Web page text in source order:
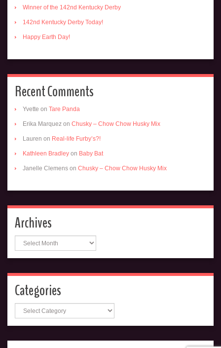
Winner of the 142nd Kentucky Derby
142nd Kentucky Derby Today!
Happy Earth Day!
Recent Comments
Yvette on Tare Panda
Erika Marquez on Chusky – Chow Chow Husky Mix
Lauren on Real-life Furby’s?!
Kathleen Bradley on Baby Bat
Janelle Clemens on Chusky – Chow Chow Husky Mix
Archives
Archives
Categories
Categories